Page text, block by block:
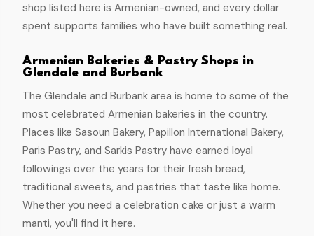
shop listed here is Armenian-owned, and every dollar
spent supports families who have built something real.
Armenian Bakeries & Pastry Shops in
Glendale and Burbank
The Glendale and Burbank area is home to some of the
most celebrated Armenian bakeries in the country.
Places like Sasoun Bakery, Papillon International Bakery,
Paris Pastry, and Sarkis Pastry have earned loyal
followings over the years for their fresh bread,
traditional sweets, and pastries that taste like home.
Whether you need a celebration cake or just a warm
manti, you'll find it here.